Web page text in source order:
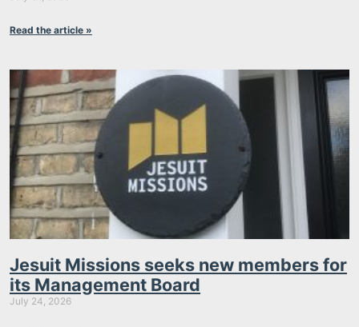
Read the article »
Jesuit Missions seeks new members for
its Management Board
July 24, 2026